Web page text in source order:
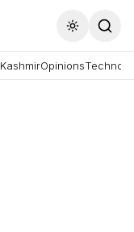
Toggle
KashmirOpinions